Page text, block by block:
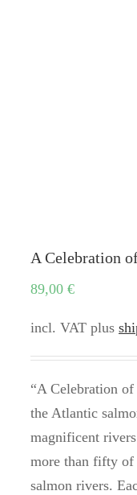
A Celebration
89,00 €
incl. VAT plus
“A Celebration
the Atlantic
magnificent
more than fifty
salmon rivers.